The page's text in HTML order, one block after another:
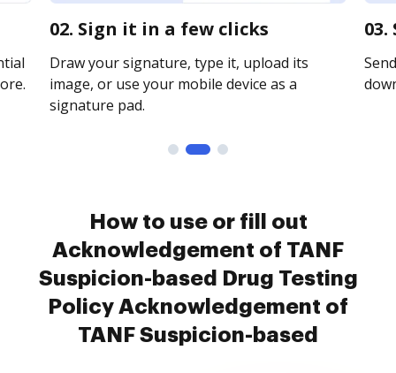
02. Sign it in a few clicks
Draw your signature, type it, upload its
image, or use your mobile device as a
signature pad.
How to use or fill out
Acknowledgement of TANF
Suspicion-based Drug Testing
Policy Acknowledgement of
TANF Suspicion-based